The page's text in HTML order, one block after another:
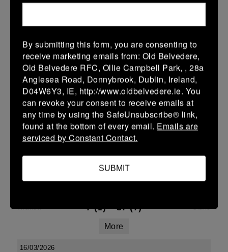
More
Leinster Youth Boys Under 18 Tom D'Arcy Cup
21 Mar 2026
Wicklow 26 (4) - 24 (2) Gorey
More
Wicklow 7 (1) - 37 (7) Clane
More
16/03/2026
By submitting this form, you are consenting to
receive marketing emails from: Old Belvedere,
Old Belvedere RFC, Ollie Campbell Park, , 28a
Anglesea Road, Donnybrook, Dublin, Ireland,
D04W6Y3, IE, http://www.oldbelvedere.ie. You
can revoke your consent to receive emails at
any time by using the SafeUnsubscribe® link,
found at the bottom of every email. Emails are
serviced by Constant Contact.
SUBMIT